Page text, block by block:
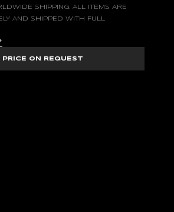
SHIPPING. ALL ITEMS ARE
AND SHIPPED WITH FULL
PRICE ON REQUEST